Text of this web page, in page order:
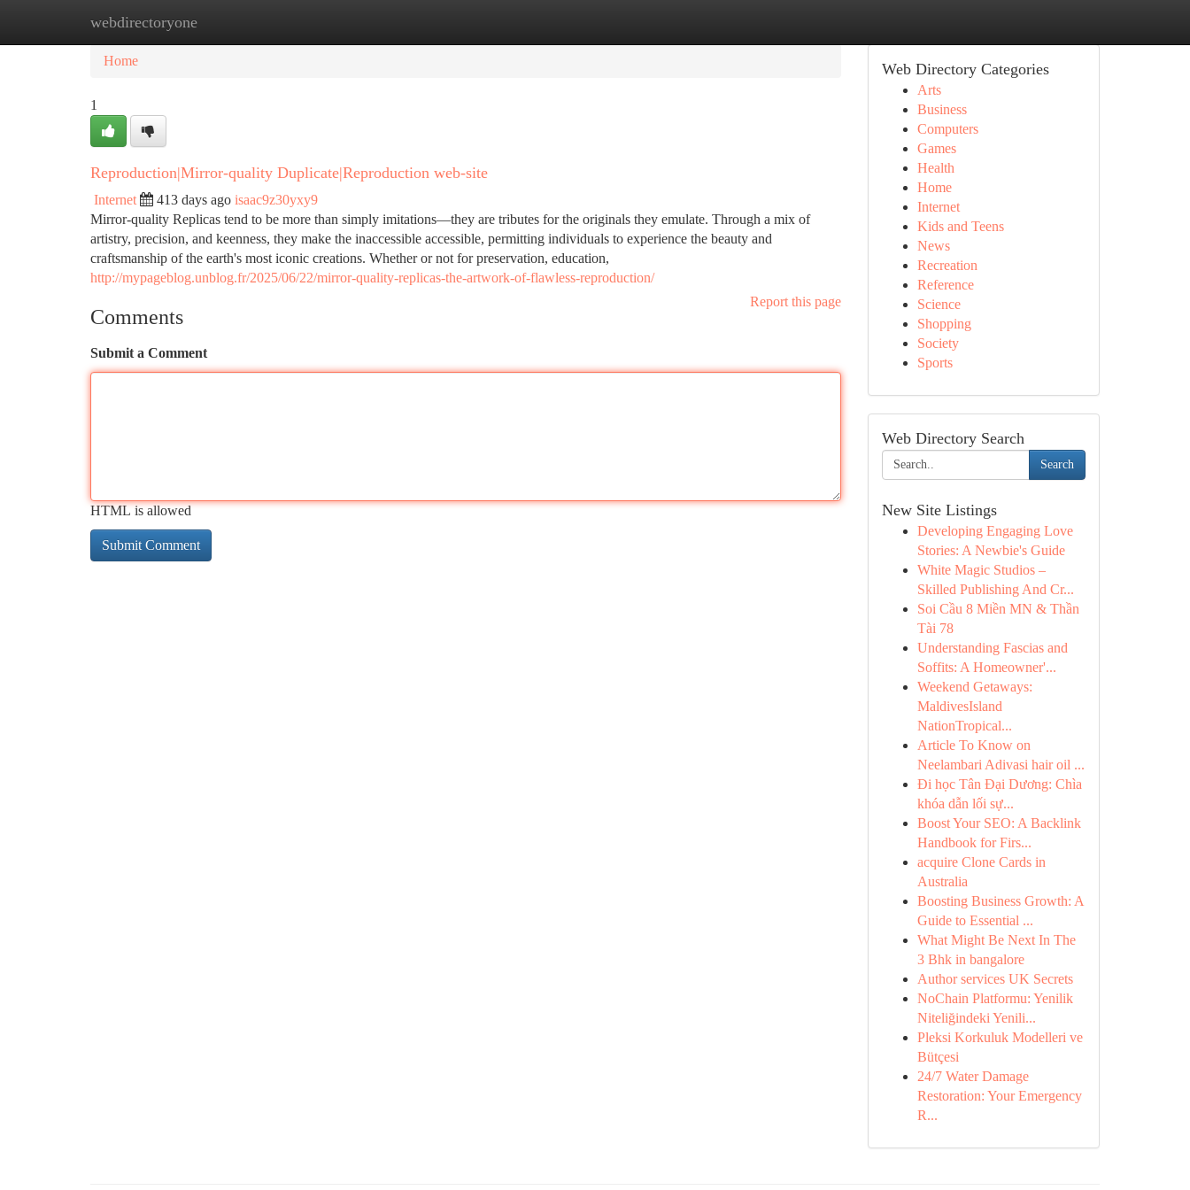
webdirectoryone
Home New Site Listings
Home
1
Reproduction|Mirror-quality Duplicate|Reproduction web-site
Internet 413 days ago isaac9z30yxy9
Mirror-quality Replicas tend to be more than simply imitations—they are tributes for the originals they emulate. Through a mix of
artistry, precision, and keenness, they make the inaccessible accessible, permitting individuals to experience the beauty and
craftsmanship of the earth's most iconic creations. Whether or not for preservation, education,
http://mypageblog.unblog.fr/2025/06/22/mirror-quality-replicas-the-artwork-of-flawless-reproduction/
Report this page
Comments
Submit a Comment
HTML is allowed
Web Directory Categories
Arts
Business
Computers
Games
Health
Home
Internet
Kids and Teens
News
Recreation
Reference
Science
Shopping
Society
Sports
Web Directory Search
Search
New Site Listings
Developing Engaging Love
Stories: A Newbie's Guide
White Magic Studios –
Skilled Publishing And Cr...
Soi Cầu 8 Miền MN & Thần
Tài 78
Understanding Fascias and
Soffits: A Homeowner'...
Weekend Getaways:
MaldivesIsland
NationTropical...
Article To Know on
Neelambari Adivasi hair oil ...
Đi học Tân Đại Dương: Chìa
khóa dẫn lối sự...
Boost Your SEO: A Backlink
Handbook for Firs...
acquire Clone Cards in
Australia
Boosting Business Growth: A
Guide to Essential ...
What Might Be Next In The
3 Bhk in bangalore
Author services UK Secrets
NoChain Platformu: Yenilik
Niteliğindeki Yenili...
Pleksi Korkuluk Modelleri ve
Bütçesi
24/7 Water Damage
Restoration: Your Emergency
R...